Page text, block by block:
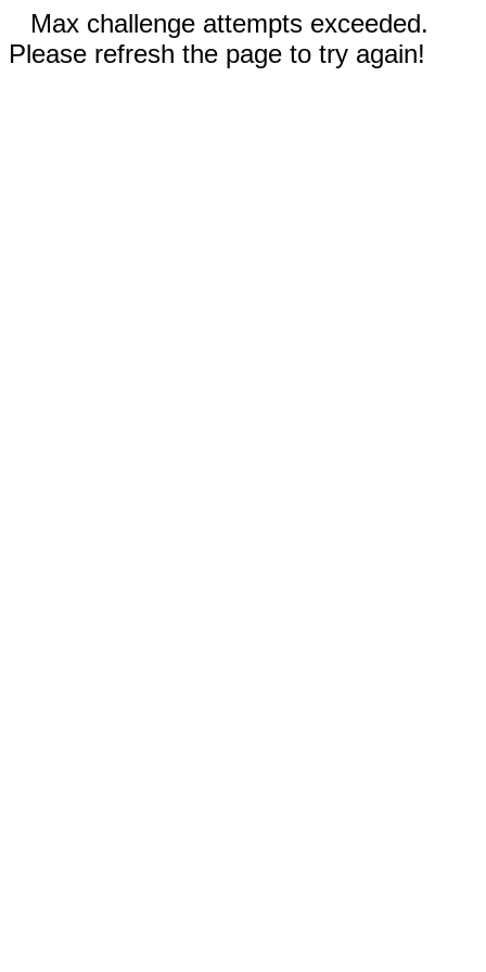
Max challenge attempts exceeded.
Please refresh the page to try again!